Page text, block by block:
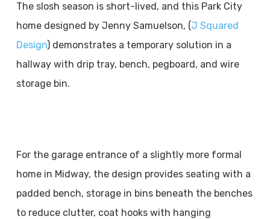
The slosh season is short-lived, and this Park City
home designed by Jenny Samuelson, (J Squared
Design) demonstrates a temporary solution in a
hallway with drip tray, bench, pegboard, and wire
storage bin.
For the garage entrance of a slightly more formal
home in Midway, the design provides seating with a
padded bench, storage in bins beneath the benches
to reduce clutter, coat hooks with hanging